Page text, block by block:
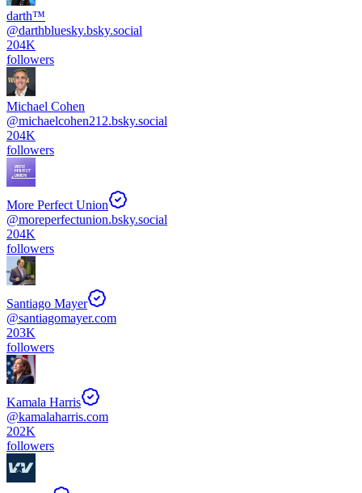
darth™️
@darthbluesky.bsky.social
204K
followers
Michael Cohen
@michaelcohen212.bsky.social
204K
followers
More Perfect Union
@moreperfectunion.bsky.social
204K
followers
Santiago Mayer
@santiagomayer.com
203K
followers
Kamala Harris
@kamalaharris.com
202K
followers